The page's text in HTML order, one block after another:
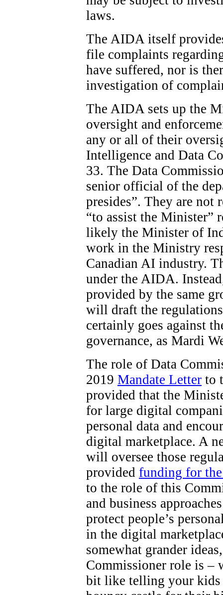
laws.
The AIDA itself
file complaints
have suffered, nor is
investigation of
The AIDA sets up the
oversight and
any or all of their
Intelligence and Data
33. The Data
senior official of the
presides”. They are not
“to assist the Minister”
likely the Minister of
work in the Ministry
Canadian AI industry.
under the AIDA.
provided by the same
will draft the
certainly goes against
governance, as Mardi
The role of Data
2019 Mandate Letter to
provided that the
for large digital
personal data and
digital marketplace. A
will oversee those
provided funding for
to the role of this
and business
protect people’s
in the digital
somewhat grander
Commissioner role is –
bit like telling your kids